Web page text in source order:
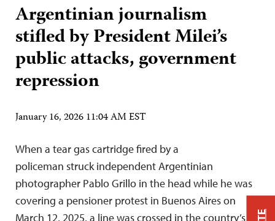
Argentinian journalism
stifled by President Milei’s
public attacks, government
repression
January 16, 2026 11:04 AM EST
When a tear gas cartridge fired by a
policeman struck independent Argentinian
photographer Pablo Grillo in the head while he was
covering a pensioner protest in Buenos Aires on
March 12, 2025, a line was crossed in the country’s